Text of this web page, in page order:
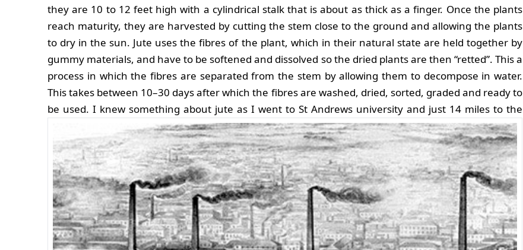
they are 10 to 12 feet high with a cylindrical stalk that is about as thick as a finger. Once the plants
reach maturity, they are harvested by cutting the stem close to the ground and allowing the plants
to dry in the sun. Jute uses the fibres of the plant, which in their natural state are held together by
gummy materials, and have to be softened and dissolved so the dried plants are then “retted”. This a
process in which the fibres are separated from the stem by allowing them to decompose in water.
This takes between 10–30 days after which the fibres are washed, dried, sorted, graded and ready to
be used. I knew something about jute as I went to St Andrews university and just 14 miles to the